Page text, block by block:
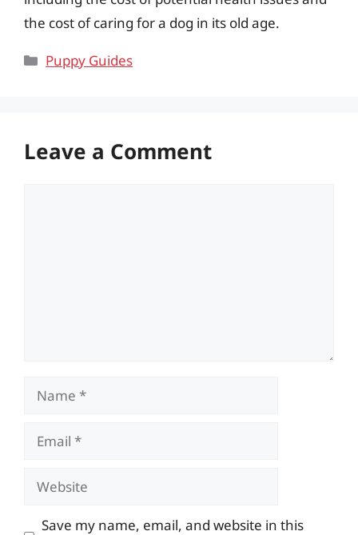
the cost of caring for a dog in its old age.
Categories
Puppy Guides
Leave a Comment
Name
Email
Website
Save my name, email, and website in this